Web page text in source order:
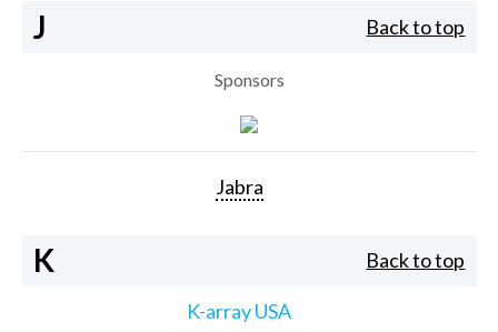
J Back to top
Sponsors
Jabra
K Back to top
K-array USA